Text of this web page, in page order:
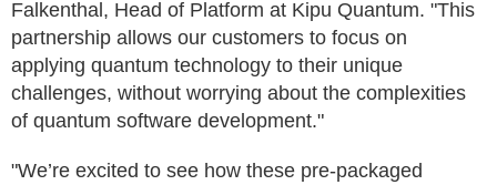
Falkenthal, Head of Platform at Kipu Quantum. "This
partnership allows our customers to focus on
applying quantum technology to their unique
challenges, without worrying about the complexities
of quantum software development."
"We’re excited to see how these pre-packaged